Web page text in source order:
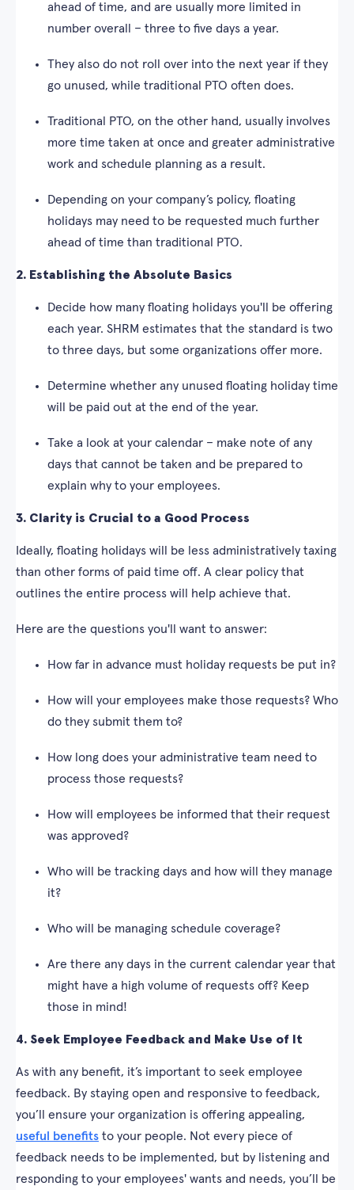
ahead of time, and are usually more limited in
number overall – three to five days a year.
They also do not roll over into the next year if they
go unused, while traditional PTO often does.
Traditional PTO, on the other hand, usually involves
more time taken at once and greater administrative
work and schedule planning as a result.
Depending on your company’s policy, floating
holidays may need to be requested much further
ahead of time than traditional PTO.
2. Establishing the Absolute Basics
Decide how many floating holidays you'll be offering
each year. SHRM estimates that the standard is two
to three days, but some organizations offer more.
Determine whether any unused floating holiday time
will be paid out at the end of the year.
Take a look at your calendar – make note of any
days that cannot be taken and be prepared to
explain why to your employees.
3. Clarity is Crucial to a Good Process
Ideally, floating holidays will be less administratively taxing
than other forms of paid time off. A clear policy that
outlines the entire process will help achieve that.
Here are the questions you'll want to answer:
How far in advance must holiday requests be put in?
How will your employees make those requests? Who
do they submit them to?
How long does your administrative team need to
process those requests?
How will employees be informed that their request
was approved?
Who will be tracking days and how will they manage
it?
Who will be managing schedule coverage?
Are there any days in the current calendar year that
might have a high volume of requests off? Keep
those in mind!
4. Seek Employee Feedback and Make Use of It
As with any benefit, it’s important to seek employee
feedback. By staying open and responsive to feedback,
you’ll ensure your organization is offering appealing,
useful benefits to your people. Not every piece of
feedback needs to be implemented, but by listening and
responding to your employees' wants and needs, you’ll be